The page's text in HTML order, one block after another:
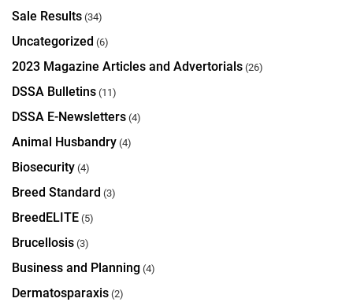
Sale Results (34)
Uncategorized (6)
2023 Magazine Articles and Advertorials (26)
DSSA Bulletins (11)
DSSA E-Newsletters (4)
Animal Husbandry (4)
Biosecurity (4)
Breed Standard (3)
BreedELITE (5)
Brucellosis (3)
Business and Planning (4)
Dermatosparaxis (2)